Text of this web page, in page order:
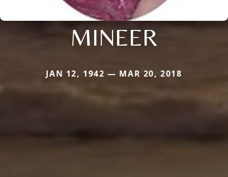
MINEER
JAN 12, 1942 — MAR 20, 2018